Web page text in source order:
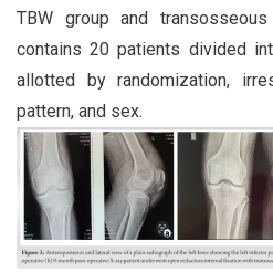
TBW group and
contains 20 patients divided
allotted by randomization,
pattern, and sex.